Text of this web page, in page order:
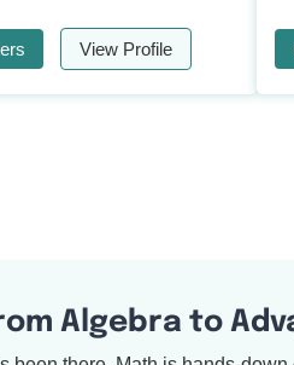
View Profile
Algebra to